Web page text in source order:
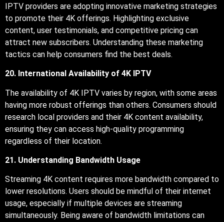
IPTV providers are adopting innovative marketing strategies
to promote their 4K offerings. Highlighting exclusive
content, user testimonials, and competitive pricing can
attract new subscribers. Understanding these marketing
tactics can help consumers find the best deals.
20. International Availability of 4K IPTV
The availability of 4K IPTV varies by region, with some areas
having more robust offerings than others. Consumers should
research local providers and their 4K content availability,
ensuring they can access high-quality programming
regardless of their location.
21. Understanding Bandwidth Usage
Streaming 4K content requires more bandwidth compared to
lower resolutions. Users should be mindful of their internet
usage, especially if multiple devices are streaming
simultaneously. Being aware of bandwidth limitations can